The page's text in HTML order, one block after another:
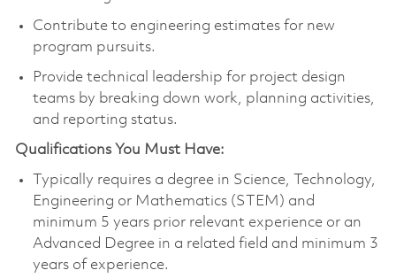
Contribute to engineering estimates for new
program pursuits.
Provide technical leadership for project design
teams by breaking down work, planning activities,
and reporting status.
Qualifications You Must Have:
Typically requires a degree in Science, Technology,
Engineering or Mathematics (STEM) and
minimum 5 years prior relevant experience or an
Advanced Degree in a related field and minimum 3
years of experience.